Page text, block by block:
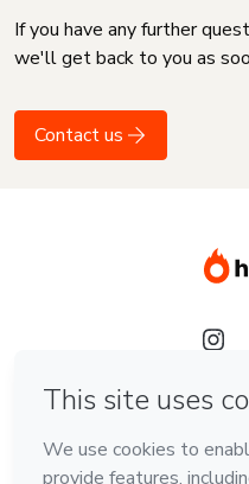
If you have any further
we'll get back to you as
Contact us